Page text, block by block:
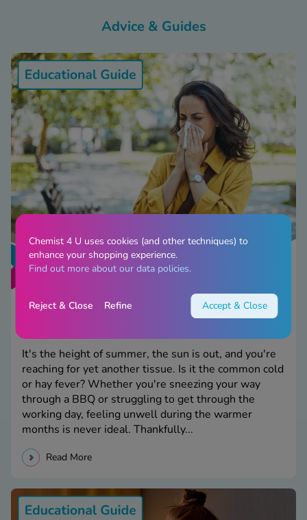
Advice & Guides
Cold or Hay Fever: What's the Difference?
It's the height of summer, the sun is out, and you're
reaching for yet another tissue. Is it the common cold
or hay fever? Whether you're sneezing your way
through a BBQ or struggling to get through the
working day, feeling unwell during the warmer
months is never ideal. Thankfully...
Read More
Chemist 4 U uses cookies (and other techniques) to
enhance your shopping experience.
Find out more about our data policies.
Reject & Close Refine Accept & Close